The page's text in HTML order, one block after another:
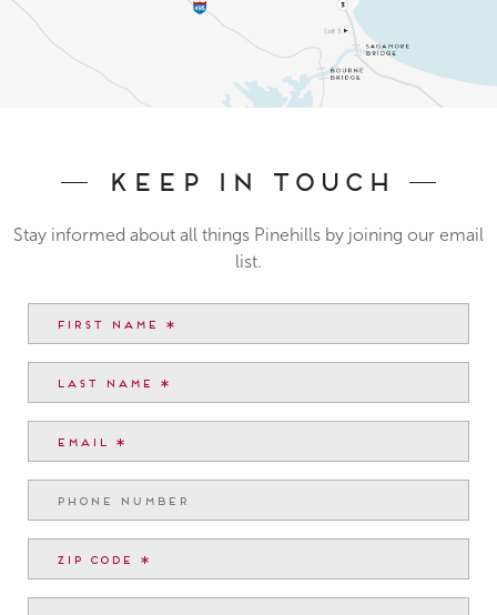
Keep In Touch
Stay informed about all things Pinehills by joining our email
list.